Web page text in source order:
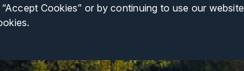
Cookies” or by continuing to use our website